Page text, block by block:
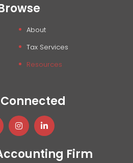
About
Tax Services
Resources
Firm